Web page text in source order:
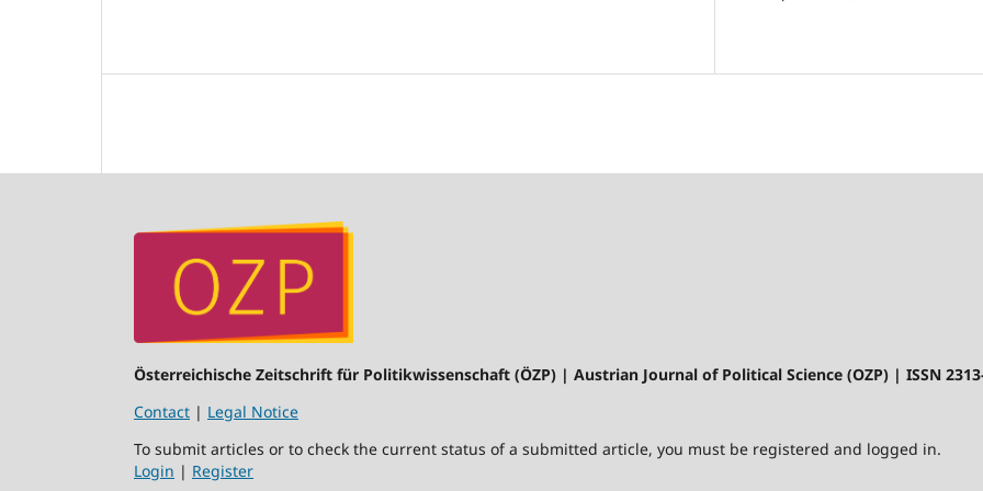
Österreichische Zeitschrift für Politikwissenschaft (ÖZP) | Austrian Journal of Political Science (OZP) | ISSN
Contact | Legal Notice
To submit articles or to check the current status of a submitted article, you must be registered and logged in.
Login | Register